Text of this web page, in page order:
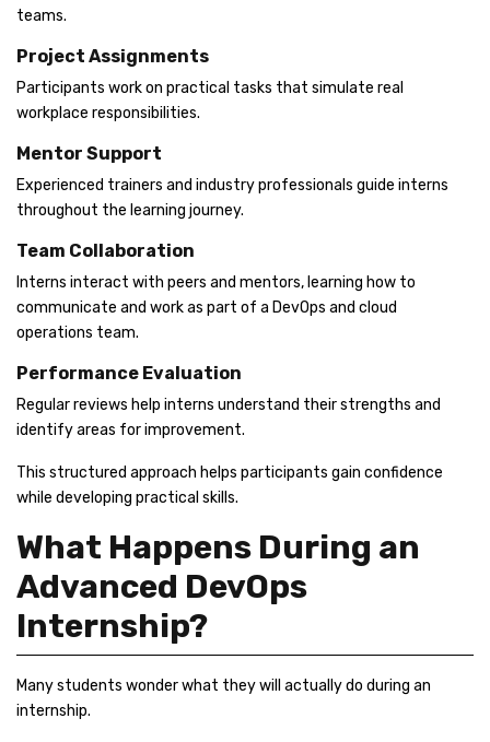
teams.
Project Assignments
Participants work on practical tasks that simulate real
workplace responsibilities.
Mentor Support
Experienced trainers and industry professionals guide interns
throughout the learning journey.
Team Collaboration
Interns interact with peers and mentors, learning how to
communicate and work as part of a DevOps and cloud
operations team.
Performance Evaluation
Regular reviews help interns understand their strengths and
identify areas for improvement.
This structured approach helps participants gain confidence
while developing practical skills.
What Happens During an
Advanced DevOps
Internship?
Many students wonder what they will actually do during an
internship.